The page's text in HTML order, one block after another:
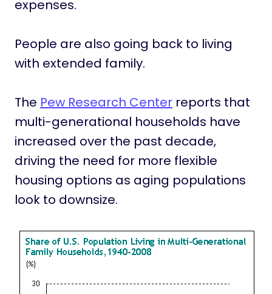
expenses.
People are also going back to living
with extended family.
The Pew Research Center reports that
multi-generational households have
increased over the past decade,
driving the need for more flexible
housing options as aging populations
look to downsize.